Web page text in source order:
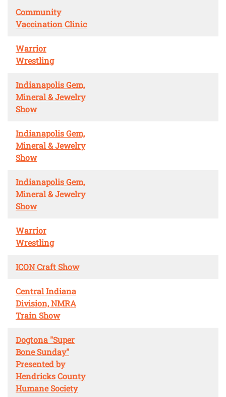
Community
Vaccination Clinic
Warrior
Wrestling
Indianapolis Gem,
Mineral & Jewelry
Show
Indianapolis Gem,
Mineral & Jewelry
Show
Indianapolis Gem,
Mineral & Jewelry
Show
Warrior
Wrestling
ICON Craft Show
Central Indiana
Division, NMRA
Train Show
Dogtona "Super
Bone Sunday"
Presented by
Hendricks County
Humane Society